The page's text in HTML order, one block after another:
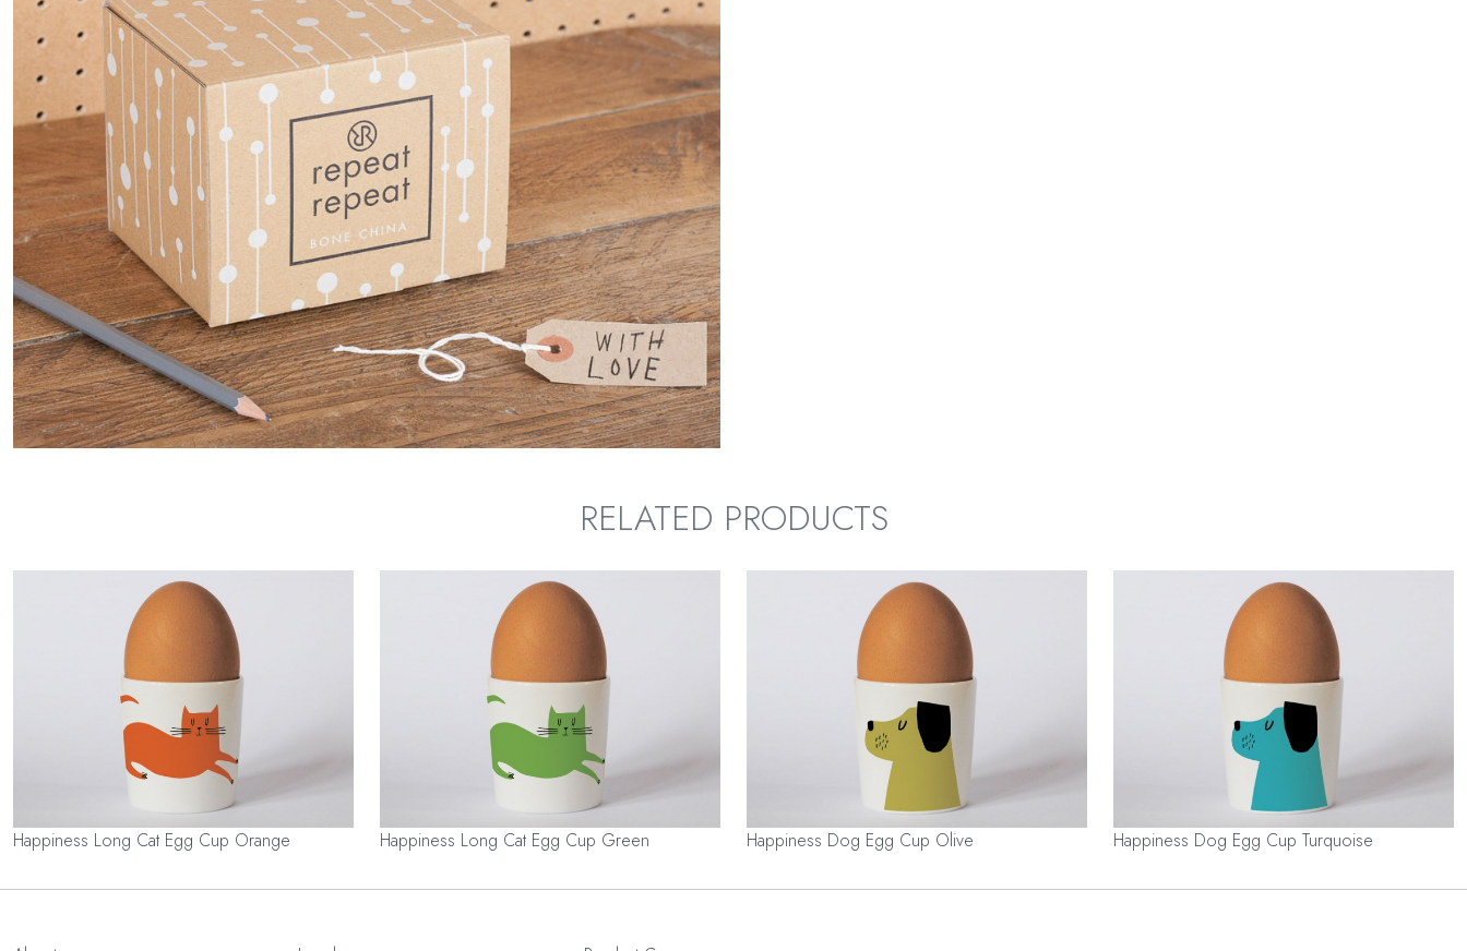
RELATED PRODUCTS
Happiness Long Cat Egg Cup Orange Happiness Long Cat Egg Cup Green Happiness Dog Egg Cup Olive Happiness Dog Egg Cup Turquoise